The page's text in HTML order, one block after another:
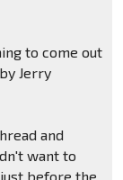
to come out
Jerry
and
want to
before the